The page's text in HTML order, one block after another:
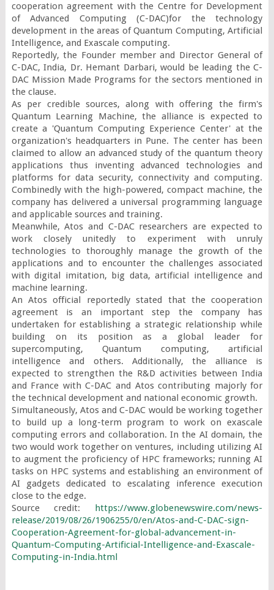
cooperation agreement with the Centre for Development
of Advanced Computing (C-DAC)for the technology
development in the areas of Quantum Computing, Artificial
Intelligence, and Exascale computing.
Reportedly, the Founder member and Director General of
C-DAC, India, Dr. Hemant Darbari, would be leading the C-
DAC Mission Made Programs for the sectors mentioned in
the clause.
As per credible sources, along with offering the firm's
Quantum Learning Machine, the alliance is expected to
create a 'Quantum Computing Experience Center' at the
organization's headquarters in Pune. The center has been
claimed to allow an advanced study of the quantum theory
applications thus inventing advanced technologies and
platforms for data security, connectivity and computing.
Combinedly with the high-powered, compact machine, the
company has delivered a universal programming language
and applicable sources and training.
Meanwhile, Atos and C-DAC researchers are expected to
work closely unitedly to experiment with unruly
technologies to thoroughly manage the growth of the
applications and to encounter the challenges associated
with digital imitation, big data, artificial intelligence and
machine learning.
An Atos official reportedly stated that the cooperation
agreement is an important step the company has
undertaken for establishing a strategic relationship while
building on its position as a global leader for
supercomputing, Quantum computing, artificial
intelligence and others. Additionally, the alliance is
expected to strengthen the R&D activities between India
and France with C-DAC and Atos contributing majorly for
the technical development and national economic growth.
Simultaneously, Atos and C-DAC would be working together
to build up a long-term program to work on exascale
computing errors and collaboration. In the AI domain, the
two would work together on ventures, including utilizing AI
to augment the proficiency of HPC frameworks; running AI
tasks on HPC systems and establishing an environment of
AI gadgets dedicated to escalating inference execution
close to the edge.
Source credit: https://www.globenewswire.com/news-
release/2019/08/26/1906255/0/en/Atos-and-C-DAC-sign-
Cooperation-Agreement-for-global-advancement-in-
Quantum-Computing-Artificial-Intelligence-and-Exascale-
Computing-in-India.html